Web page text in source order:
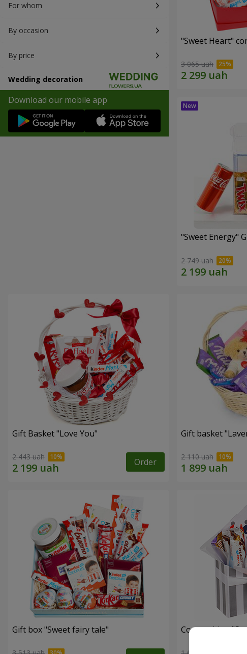
For whom
By occasion
By price
Wedding decoration
Download our mobile app
"Sweet Heart"
3 065 uah
"Sweet Energy"
2 749 uah
Gift Basket "Love You"
2 443 uah Order
Gift basket
2 110 uah
Gift box "Sweet fairy tale" Composition